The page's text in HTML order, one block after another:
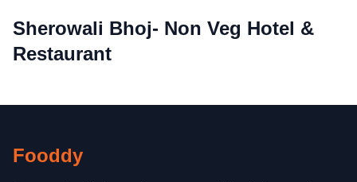
Sherowali Bhoj- Non Veg Hotel &
Restaurant
Fooddy